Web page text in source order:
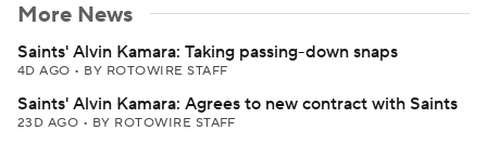
More News
Saints' Alvin Kamara: Taking passing-down snaps
4D AGO • BY ROTOWIRE STAFF
Saints' Alvin Kamara: Agrees to new contract with Saints
23D AGO • BY ROTOWIRE STAFF